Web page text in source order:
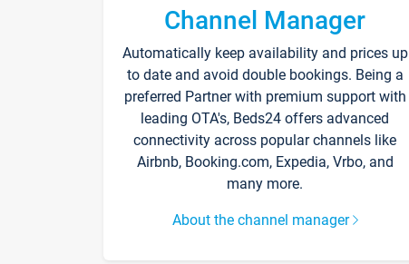
Channel Manager
Automatically keep availability and prices up
to date and avoid double bookings. Being a
preferred Partner with premium support with
leading OTA's, Beds24 offers advanced
connectivity across popular channels like
Airbnb, Booking.com, Expedia, Vrbo, and
many more.
About the channel manager